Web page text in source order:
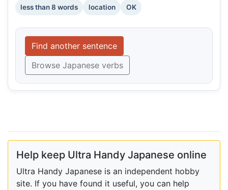
less than 8 words location OK
Find another sentence
Browse Japanese verbs
Help keep Ultra Handy Japanese online
Ultra Handy Japanese is an independent hobby
site. If you have found it useful, you can help